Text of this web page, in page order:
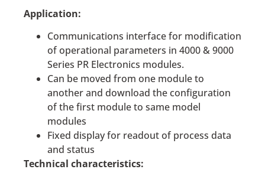
Application:
Communications interface for modification
of operational parameters in 4000 & 9000
Series PR Electronics modules.
Can be moved from one module to
another and download the configuration
of the first module to same model
modules
Fixed display for readout of process data
and status
Technical characteristics: